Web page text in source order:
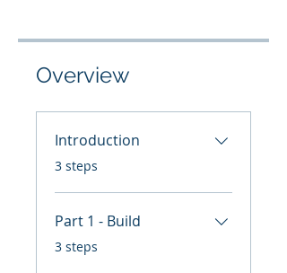
Overview
Introduction
.
3 steps
Part 1 - Build
.
3 steps